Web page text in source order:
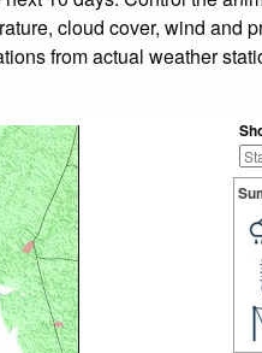
cloud cover, wind and
from actual weather